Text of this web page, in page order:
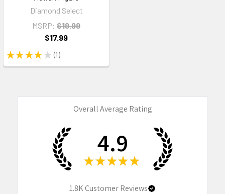
Diamond Select
★ ★ ★ ★ ★ 1
1
MSRP: $19.99
$17.99
Overall Average Rating
4.9
★ ★ ★ ★ ★
1.8KCustomer Reviews